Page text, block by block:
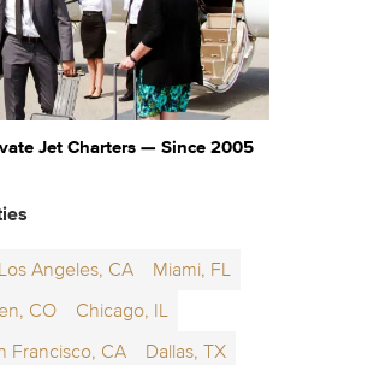
Jet Charters — Since 2005
Los Angeles, CA
Miami, FL
CO
Chicago, IL
Francisco, CA
Dallas, TX